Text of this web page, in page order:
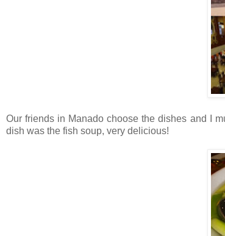
Our friends in Manado choose the dishes and I
dish was the fish soup, very delicious!